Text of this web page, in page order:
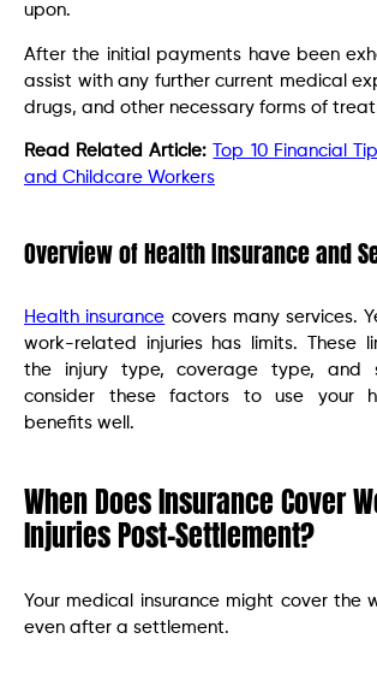
upon.
After the initial payments have been
assist with any further current medical
drugs, and other necessary forms of
Read Related Article:
Top 10 Financial
and Childcare Workers
Overview of Health Insurance and
Health insurance covers many services.
work-related injuries has limits. These
the injury type, coverage type, and
consider these factors to use your
benefits well.
When Does Insurance Cover
Injuries Post-Settlement?
Your medical insurance might cover the
even after a settlement.